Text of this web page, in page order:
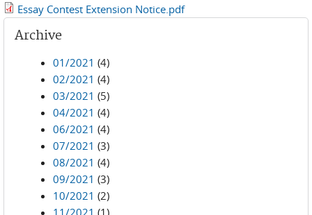
Essay Contest Extension Notice.pdf
Archive
01/2021 (4)
02/2021 (4)
03/2021 (5)
04/2021 (4)
06/2021 (4)
07/2021 (3)
08/2021 (4)
09/2021 (3)
10/2021 (2)
11/2021 (1)